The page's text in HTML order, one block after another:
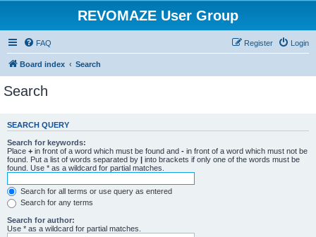
REVOMAZE User Group
FAQ Login
Register
Board index Search
Search
SEARCH QUERY
Search for keywords:
Place + in front of a word which must be found and - in front of a word which must not be
found. Put a list of words separated by | into brackets if only one of the words must be
found. Use * as a wildcard for partial matches.
Search for all terms or use query as entered
Search for any terms
Search for author:
Use * as a wildcard for partial matches.